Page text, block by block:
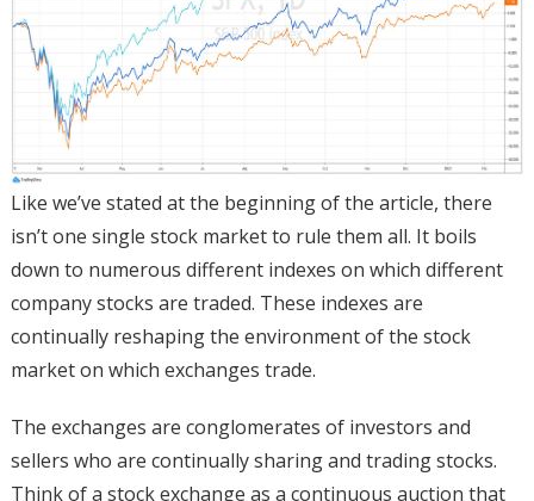
Like we’ve stated at the beginning of the article, there
isn’t one single stock market to rule them all. It boils
down to numerous different indexes on which different
company stocks are traded. These indexes are
continually reshaping the environment of the stock
market on which exchanges trade.
The exchanges are conglomerates of investors and
sellers who are continually sharing and trading stocks.
Think of a stock exchange as a continuous auction that